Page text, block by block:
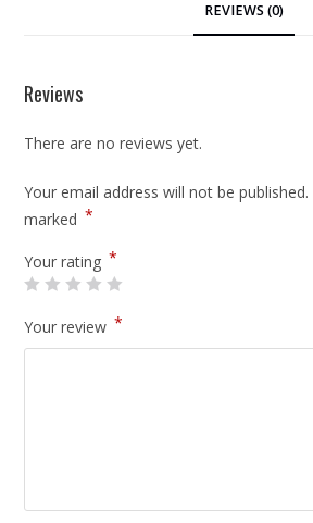
REVIEWS (0)
Reviews
There are no reviews yet.
Your email address will not be published.
marked *
Your rating *
Your review *